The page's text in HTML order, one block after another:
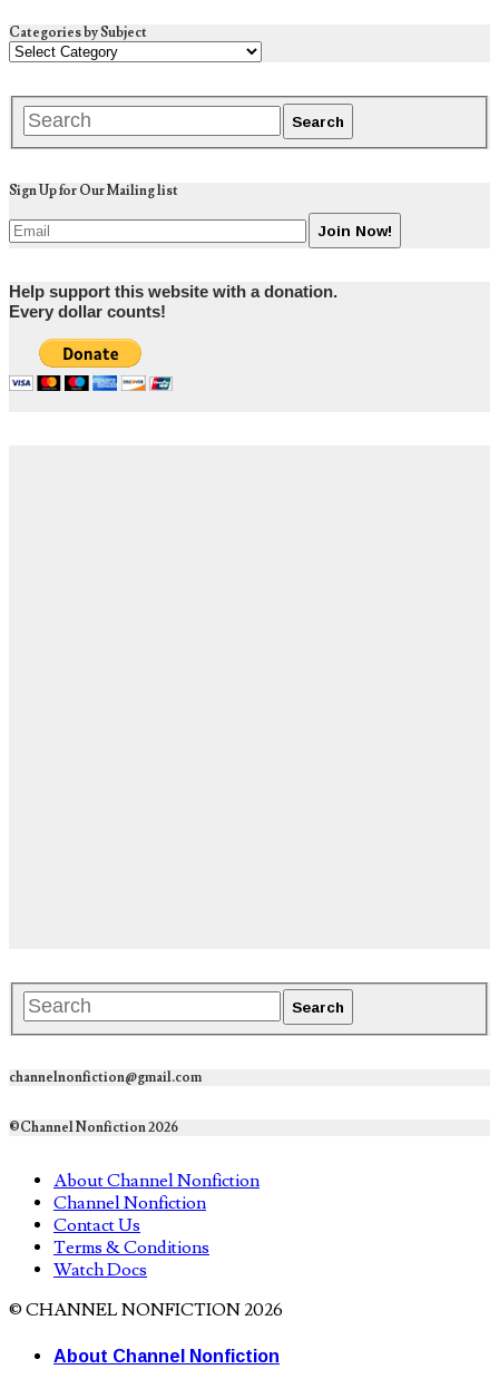
Categories by Subject
Sign Up for Our Mailing list
Help support this website with a donation.
Every dollar counts!
channelnonfiction@gmail.com
©Channel Nonfiction 2026
About Channel Nonfiction
Channel Nonfiction
Contact Us
Terms & Conditions
Watch Docs
© CHANNEL NONFICTION 2026
About Channel Nonfiction